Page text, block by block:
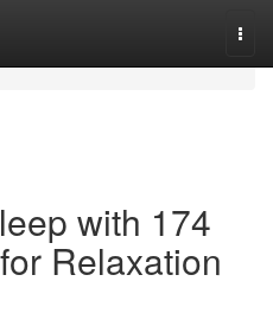
with 174
Relaxation